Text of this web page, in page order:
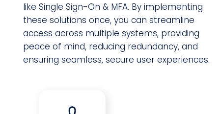
like Single Sign-On & MFA. By implementing
these solutions once, you can streamline
access across multiple systems, providing
peace of mind, reducing redundancy, and
ensuring seamless, secure user experiences.